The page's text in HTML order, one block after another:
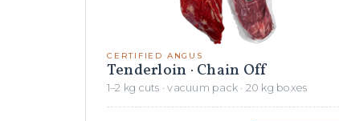
CERTIFIED ANGUS
Tenderloin · Chain Off
1–2 kg cuts · vacuum pack · 20 kg boxes